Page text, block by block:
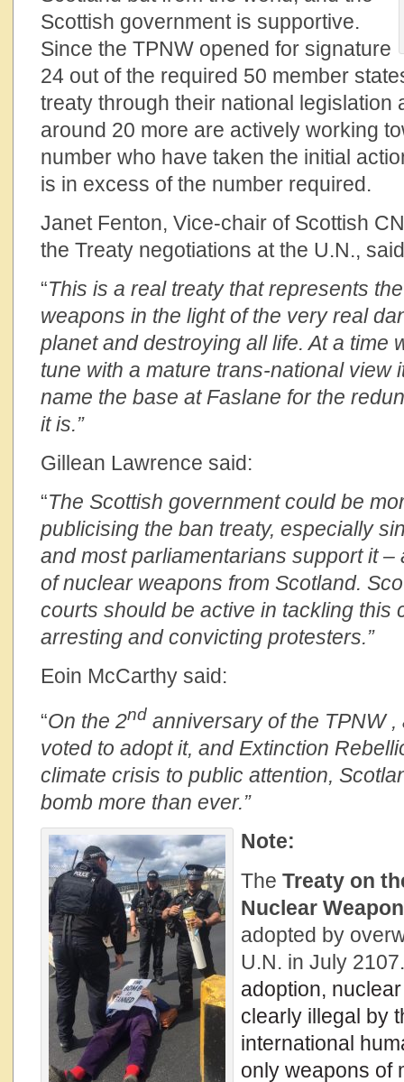
Scottish government is supportive.
Since the TPNW opened for signature
24 out of the required 50 member
treaty through their national legislation
around 20 more are actively working
number who have taken the initial
is in excess of the number required.
Janet Fenton, Vice-chair of Scottish
the Treaty negotiations at the U.N.,
“This is a real treaty that represents
weapons in the light of the very real
planet and destroying all life. At a time
tune with a mature trans-national view
name the base at Faslane for the
it is.”
Gillean Lawrence said:
“The Scottish government could be
publicising the ban treaty, especially
and most parliamentarians support it –
of nuclear weapons from Scotland.
courts should be active in tackling this
arresting and convicting protesters.”
Eoin McCarthy said:
“On the 2nd anniversary of the TPNW
voted to adopt it, and Extinction
climate crisis to public attention,
bomb more than ever.”
Note:
The Treaty on
Nuclear
adopted by
U.N. in July
adoption,
clearly illegal by
international
only weapons of